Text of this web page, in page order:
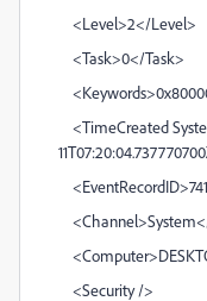
<Level>2</Level>
<Task>0</Task>
<TimeCreated
<Security />